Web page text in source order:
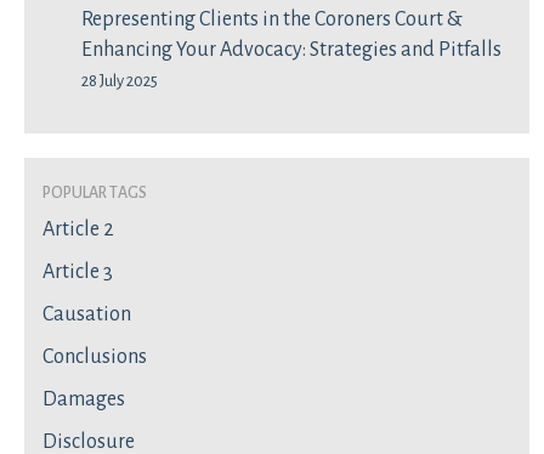
Representing Clients in the Coroners Court &
Enhancing Your Advocacy: Strategies and Pitfalls
28 July 2025
Popular Tags
Article 2
Article 3
Causation
Conclusions
Damages
Disclosure